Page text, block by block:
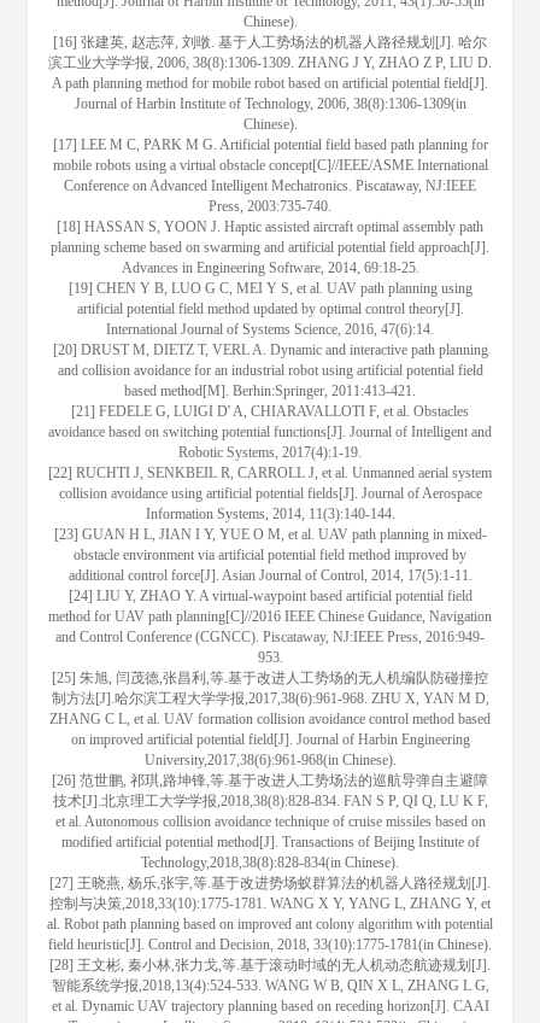
Chinese).
[16] 张建英, 赵志萍, 刘暾. 基于人工势场法的机器人路径规划[J]. 哈尔
滨工业大学学报, 2006, 38(8):1306-1309. ZHANG J Y, ZHAO Z P, LIU D.
A path planning method for mobile robot based on artificial potential field[J].
Journal of Harbin Institute of Technology, 2006, 38(8):1306-1309(in
Chinese).
[17] LEE M C, PARK M G. Artificial potential field based path planning for
mobile robots using a virtual obstacle concept[C]//IEEE/ASME International
Conference on Advanced Intelligent Mechatronics. Piscataway, NJ:IEEE
Press, 2003:735-740.
[18] HASSAN S, YOON J. Haptic assisted aircraft optimal assembly path
planning scheme based on swarming and artificial potential field approach[J].
Advances in Engineering Software, 2014, 69:18-25.
[19] CHEN Y B, LUO G C, MEI Y S, et al. UAV path planning using
artificial potential field method updated by optimal control theory[J].
International Journal of Systems Science, 2016, 47(6):14.
[20] DRUST M, DIETZ T, VERL A. Dynamic and interactive path planning
and collision avoidance for an industrial robot using artificial potential field
based method[M]. Berhin:Springer, 2011:413-421.
[21] FEDELE G, LUIGI D' A, CHIARAVALLOTI F, et al. Obstacles
avoidance based on switching potential functions[J]. Journal of Intelligent and
Robotic Systems, 2017(4):1-19.
[22] RUCHTI J, SENKBEIL R, CARROLL J, et al. Unmanned aerial system
collision avoidance using artificial potential fields[J]. Journal of Aerospace
Information Systems, 2014, 11(3):140-144.
[23] GUAN H L, JIAN I Y, YUE O M, et al. UAV path planning in mixed-
obstacle environment via artificial potential field method improved by
additional control force[J]. Asian Journal of Control, 2014, 17(5):1-11.
[24] LIU Y, ZHAO Y. A virtual-waypoint based artificial potential field
method for UAV path planning[C]//2016 IEEE Chinese Guidance, Navigation
and Control Conference (CGNCC). Piscataway, NJ:IEEE Press, 2016:949-
953.
[25] 朱旭, 闫茂德,张昌利,等.基于改进人工势场的无人机编队防碰撞控
制方法[J].哈尔滨工程大学学报,2017,38(6):961-968. ZHU X, YAN M D,
ZHANG C L, et al. UAV formation collision avoidance control method based
on improved artificial potential field[J]. Journal of Harbin Engineering
University,2017,38(6):961-968(in Chinese).
[26] 范世鹏, 祁琪,路坤锋,等.基于改进人工势场法的巡航导弹自主避障
技术[J].北京理工大学学报,2018,38(8):828-834. FAN S P, QI Q, LU K F,
et al. Autonomous collision avoidance technique of cruise missiles based on
modified artificial potential method[J]. Transactions of Beijing Institute of
Technology,2018,38(8):828-834(in Chinese).
[27] 王晓燕, 杨乐,张宇,等.基于改进势场蚁群算法的机器人路径规划[J].
控制与决策,2018,33(10):1775-1781. WANG X Y, YANG L, ZHANG Y, et
al. Robot path planning based on improved ant colony algorithm with potential
field heuristic[J]. Control and Decision, 2018, 33(10):1775-1781(in Chinese).
[28] 王文彬, 秦小林,张力戈,等.基于滚动时域的无人机动态航迹规划[J].
智能系统学报,2018,13(4):524-533. WANG W B, QIN X L, ZHANG L G,
et al. Dynamic UAV trajectory planning based on receding horizon[J]. CAAI